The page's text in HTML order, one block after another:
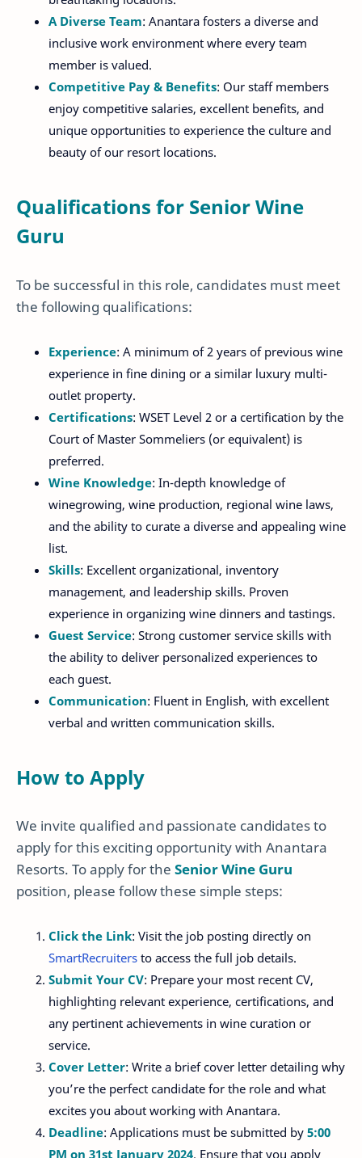
A Diverse Team: Anantara fosters a diverse and
inclusive work environment where every team
member is valued.
Competitive Pay & Benefits: Our staff members
enjoy competitive salaries, excellent benefits, and
unique opportunities to experience the culture and
beauty of our resort locations.
Qualifications for Senior Wine
Guru
To be successful in this role, candidates must meet
the following qualifications:
Experience: A minimum of 2 years of previous wine
experience in fine dining or a similar luxury multi-
outlet property.
Certifications: WSET Level 2 or a certification by the
Court of Master Sommeliers (or equivalent) is
preferred.
Wine Knowledge: In-depth knowledge of
winegrowing, wine production, regional wine laws,
and the ability to curate a diverse and appealing wine
list.
Skills: Excellent organizational, inventory
management, and leadership skills. Proven
experience in organizing wine dinners and tastings.
Guest Service: Strong customer service skills with
the ability to deliver personalized experiences to
each guest.
Communication: Fluent in English, with excellent
verbal and written communication skills.
How to Apply
We invite qualified and passionate candidates to
apply for this exciting opportunity with Anantara
Resorts. To apply for the Senior Wine Guru
position, please follow these simple steps:
Click the Link: Visit the job posting directly on
SmartRecruiters to access the full job details.
Submit Your CV: Prepare your most recent CV,
highlighting relevant experience, certifications, and
any pertinent achievements in wine curation or
service.
Cover Letter: Write a brief cover letter detailing why
you’re the perfect candidate for the role and what
excites you about working with Anantara.
Deadline: Applications must be submitted by 5:00
PM on 31st January 2024. Ensure that you apply